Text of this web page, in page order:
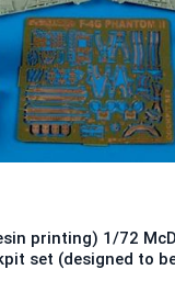
printing) 1/72
set (designed to